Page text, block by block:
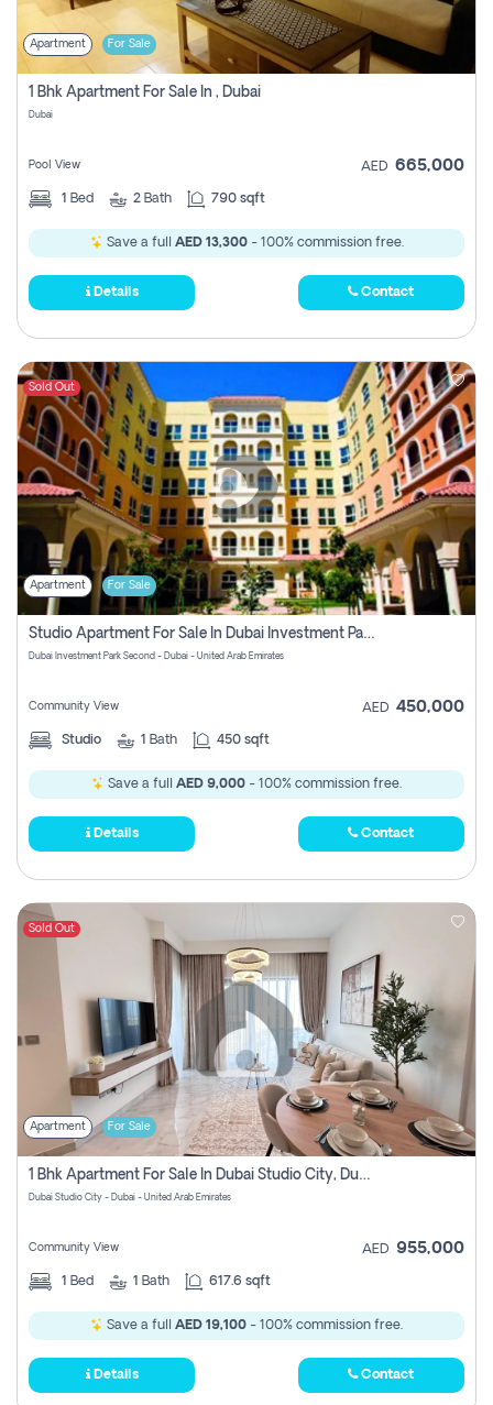
Apartment For Sale
1 Bhk Apartment For Sale In , Dubai
Dubai
Pool View AED 665,000
1 Bed 2 Bath 790 sqft
Save a full AED 13,300- 100% commission free.
Details Contact
Sold Out
Apartment For Sale
Studio Apartment For Sale In Dubai Investment Park Second, Dubai
Dubai Investment Park Second - Dubai - United Arab Emirates
Community View AED 450,000
Studio 1 Bath 450 sqft
Save a full AED 9,000 - 100% commission free.
Details Contact
Sold Out
Apartment For Sale
1 Bhk Apartment For Sale In Dubai Studio City, Dubai
Dubai Studio City - Dubai - United Arab Emirates
Community View AED 955,000
1 Bed 1 Bath 617.6 sqft
Save a full AED 19,100 - 100% commission free.
Details Contact